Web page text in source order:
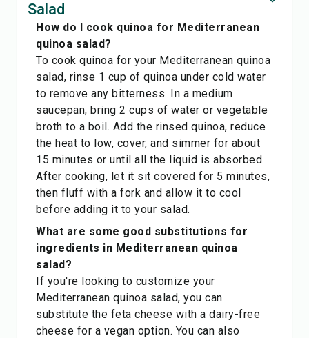
Salad
How do I cook quinoa for Mediterranean
quinoa salad?
To cook quinoa for your Mediterranean quinoa
salad, rinse 1 cup of quinoa under cold water
to remove any bitterness. In a medium
saucepan, bring 2 cups of water or vegetable
broth to a boil. Add the rinsed quinoa, reduce
the heat to low, cover, and simmer for about
15 minutes or until all the liquid is absorbed.
After cooking, let it sit covered for 5 minutes,
then fluff with a fork and allow it to cool
before adding it to your salad.
What are some good substitutions for
ingredients in Mediterranean quinoa
salad?
If you're looking to customize your
Mediterranean quinoa salad, you can
substitute the feta cheese with a dairy-free
cheese for a vegan option. You can also